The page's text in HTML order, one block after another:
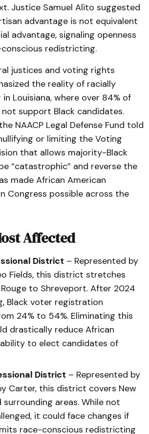
Justice Samuel Alito suggested
advantage is not equivalent
advantage, signaling openness
redistricting.
justices and voting rights
the reality of racially
Louisiana, where over 84% of
support Black candidates.
NAACP Legal Defense Fund told
or limiting the Voting
that allows majority-Black
“catastrophic” and reverse the
made African American
Congress possible across the
Affected
District – Represented by
Fields, this district stretches
to Shreveport. After 2024
Black voter registration
24% to 54%. Eliminating this
drastically reduce African
ability to elect candidates of
District – Represented by
Carter, this district covers New
surrounding areas. While not
it could face changes if
race-conscious redistricting